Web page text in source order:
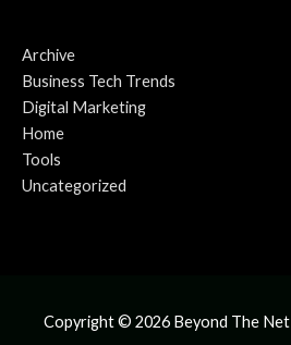
Archive
Business Tech Trends
Digital Marketing
Home
Tools
Uncategorized
Copyright © 2026 Beyond The Net